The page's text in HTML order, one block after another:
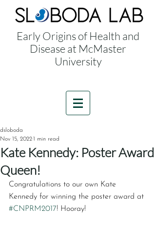
Early Origins of Health and
Disease at McMaster
University
Kate Kennedy: Poster Award
Queen!
dsloboda
Nov 15, 20221 min read
Congratulations to our own Kate
Kennedy for winning the poster award at
#CNPRM2017! Hooray!